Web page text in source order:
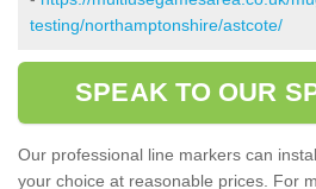
testing/northamptonshire/astcote/
SPEAK TO OUR
Our professional line markers can
your choice at reasonable prices. For